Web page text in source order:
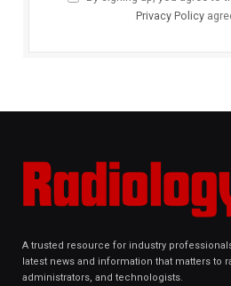
Privacy Policy
A trusted resource for industry
latest news and information that matters to
administrators, and technologists.